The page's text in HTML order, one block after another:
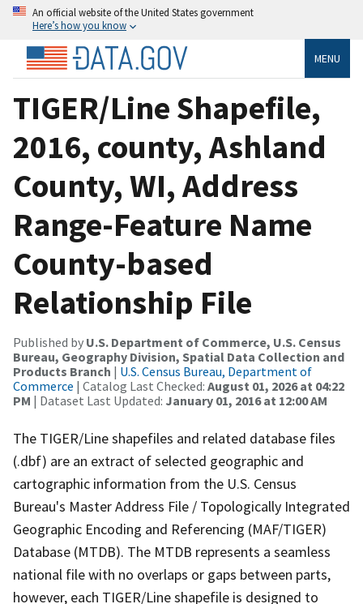
An official website of the United States government
Here’s how you know
MENU
TIGER/Line Shapefile,
2016, county, Ashland
County, WI, Address
Range-Feature Name
County-based
Relationship File
Published by U.S. Department of Commerce, U.S. Census
Bureau, Geography Division, Spatial Data Collection and
Products Branch | U.S. Census Bureau, Department of
Commerce | Catalog Last Checked: August 01, 2026 at 04:22
PM | Dataset Last Updated: January 01, 2016 at 12:00 AM
The TIGER/Line shapefiles and related database files
(.dbf) are an extract of selected geographic and
cartographic information from the U.S. Census
Bureau's Master Address File / Topologically Integrated
Geographic Encoding and Referencing (MAF/TIGER)
Database (MTDB). The MTDB represents a seamless
national file with no overlaps or gaps between parts,
however, each TIGER/Line shapefile is designed to